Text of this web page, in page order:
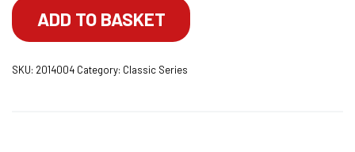
Knife
With
Blade
ADD TO BASKET
SKU: 2014004 Category: Classic Series